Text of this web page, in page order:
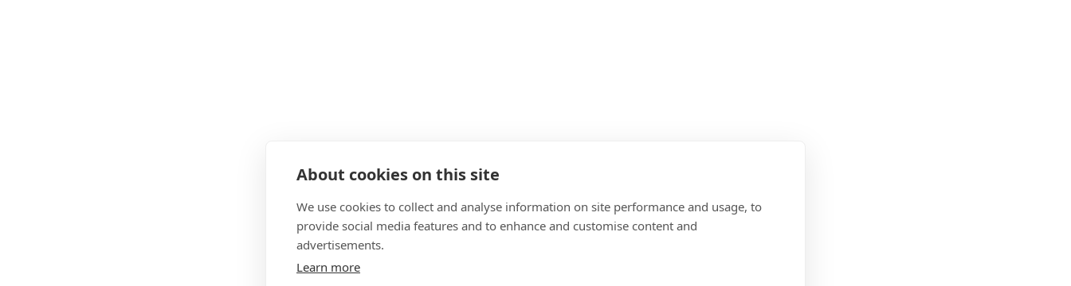
About cookies on this site
We use cookies to collect and analyse information on site performance and usage, to
provide social media features and to enhance and customise content and
advertisements.
Learn more